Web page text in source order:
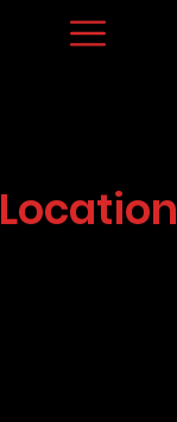
Location